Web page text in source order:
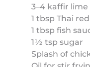
3–4 kaffir
1 tbsp Thai
1 tbsp fish
1½ tsp sugar
Splash of